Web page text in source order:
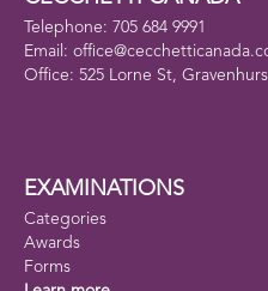
Telephone: 705 684 9991
Email:
Office: 525 Lorne St,
EXAMINATIONS
Categories
Awards
Forms